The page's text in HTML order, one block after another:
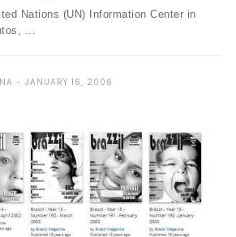
Nations (UN) Information Center in
...
JANUARY 16, 2006